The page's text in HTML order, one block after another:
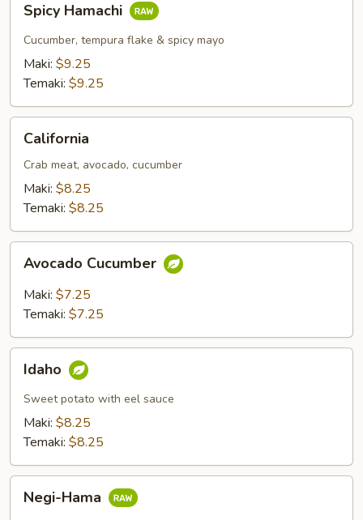
Hamachi
Spicy Hamachi
Cucumber, tempura flake & spicy mayo
Maki: $9.25
Temaki: $9.25
California
Crab meat, avocado, cucumber
Maki: $8.25
Temaki: $8.25
Cucumber
Avocado Cucumber
Maki: $7.25
Temaki: $7.25
Idaho
Sweet potato with eel sauce
Maki: $8.25
Temaki: $8.25
Hama
Negi-Hama